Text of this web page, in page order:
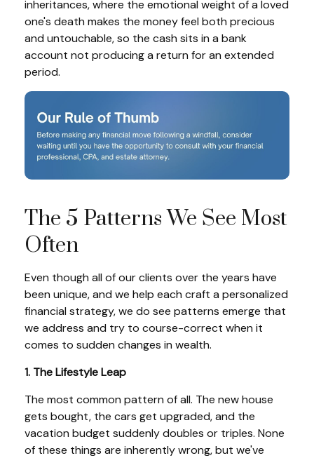
inheritances, where the emotional weight of a loved
one's death makes the money feel both precious
and untouchable, so the cash sits in a bank
account not producing a return for an extended
period.
The 5 Patterns We See Most
Often
Even though all of our clients over the years have
been unique, and we help each craft a personalized
financial strategy, we do see patterns emerge that
we address and try to course-correct when it
comes to sudden changes in wealth.
1. The Lifestyle Leap
The most common pattern of all. The new house
gets bought, the cars get upgraded, and the
vacation budget suddenly doubles or triples. None
of these things are inherently wrong, but we've